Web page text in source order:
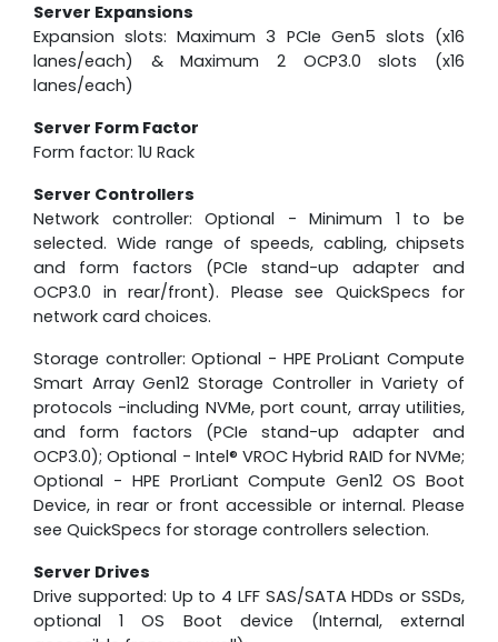
Server Expansions
Expansion slots: Maximum 3 PCIe Gen5 slots (x16
lanes/each) & Maximum 2 OCP3.0 slots (x16
lanes/each)
Server Form Factor
Form factor: 1U Rack
Server Controllers
Network controller: Optional - Minimum 1 to be
selected. Wide range of speeds, cabling, chipsets
and form factors (PCIe stand-up adapter and
OCP3.0 in rear/front). Please see QuickSpecs for
network card choices.
Storage controller: Optional - HPE ProLiant Compute
Smart Array Gen12 Storage Controller in Variety of
protocols -including NVMe, port count, array utilities,
and form factors (PCIe stand-up adapter and
OCP3.0); Optional - Intel® VROC Hybrid RAID for NVMe;
Optional - HPE ProrLiant Compute Gen12 OS Boot
Device, in rear or front accessible or internal. Please
see QuickSpecs for storage controllers selection.
Server Drives
Drive supported: Up to 4 LFF SAS/SATA HDDs or SSDs,
optional 1 OS Boot device (Internal, external